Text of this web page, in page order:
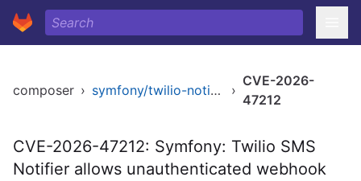
composer › symfony/twilio-notifier ›
CVE-2026-
47212
CVE-2026-47212: Symfony: Twilio SMS
Notifier allows unauthenticated webhook